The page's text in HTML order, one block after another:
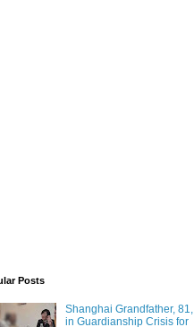
Posts
Shanghai Grandfather, 81,
in Guardianship Crisis for